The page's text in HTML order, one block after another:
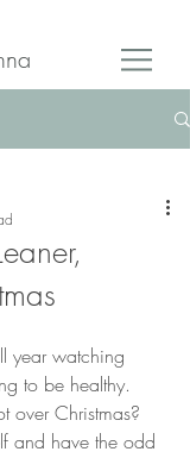
year watching
to be healthy.
over Christmas?
and have the odd